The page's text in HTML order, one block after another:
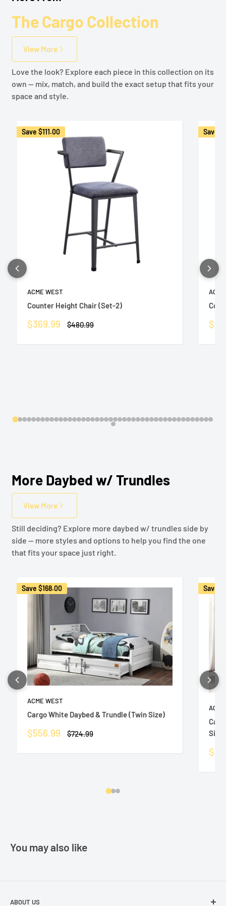
The Cargo Collection
View More
Love the look? Explore each piece in this collection on its
own — mix, match, and build the exact setup that fits your
space and style.
Save $111.00
ACME WEST
Counter Height Chair (Set-2)
Sale
$369.99
Regular
$480.99
Save
Sale
More Daybed w/ Trundles
View More
Still deciding? Explore more daybed w/ trundles side by
side — more styles and options to help you find the one
that fits your space just right.
Save $168.00
ACME WEST
Cargo White Daybed & Trundle (Twin Size)
Sale
$556.99
Regular
$724.99
Save
Size)
Sale
You may also like
ABOUT US